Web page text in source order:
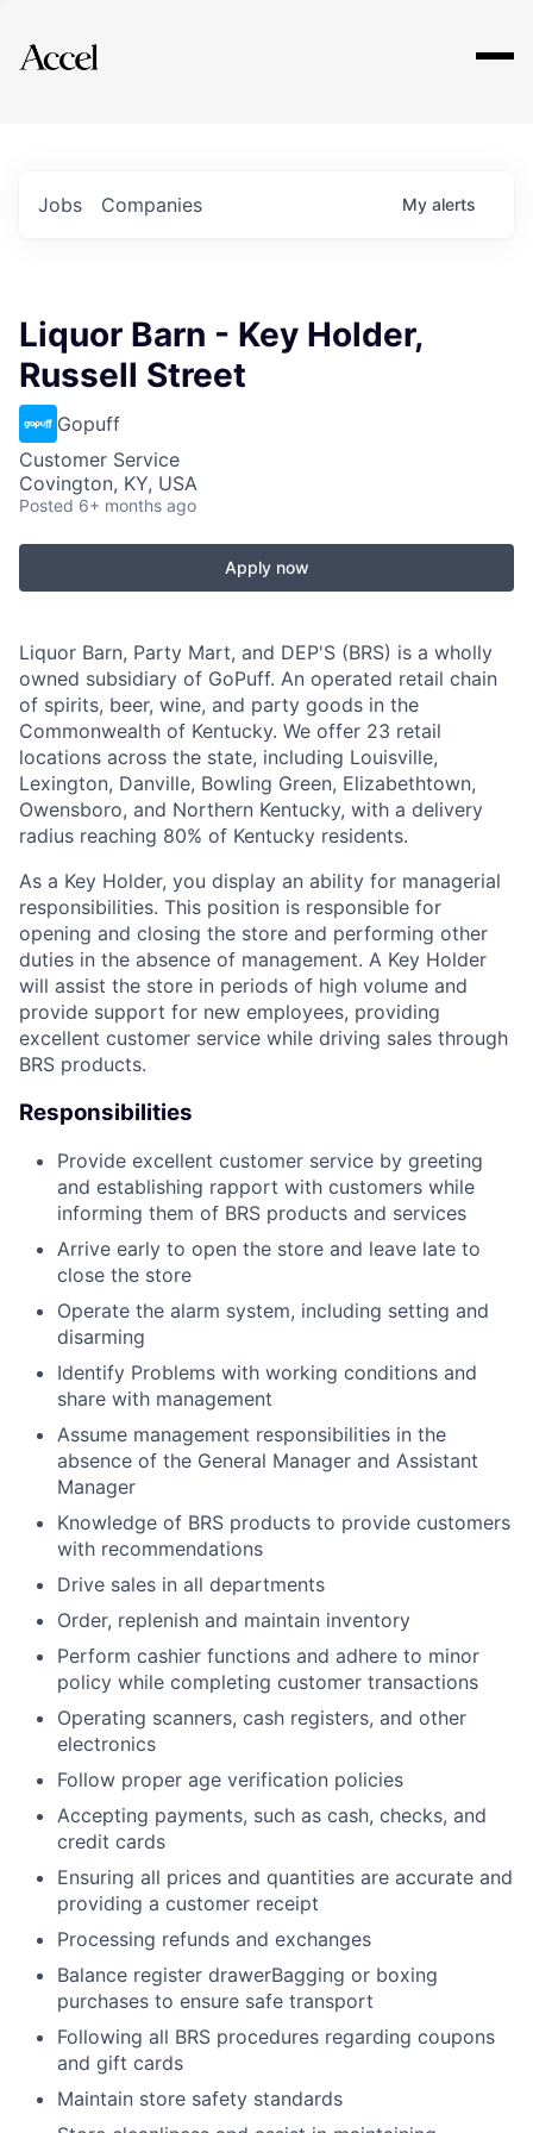
Explore
Jobs Companies My alerts
Liquor Barn - Key Holder,
Russell Street
Gopuff
Customer Service
Covington, KY, USA
Posted 6+ months ago
Apply now
Liquor Barn, Party Mart, and DEP'S (BRS) is a wholly
owned subsidiary of GoPuff. An operated retail chain
of spirits, beer, wine, and party goods in the
Commonwealth of Kentucky. We offer 23 retail
locations across the state, including Louisville,
Lexington, Danville, Bowling Green, Elizabethtown,
Owensboro, and Northern Kentucky, with a delivery
radius reaching 80% of Kentucky residents.
As a Key Holder, you display an ability for managerial
responsibilities. This position is responsible for
opening and closing the store and performing other
duties in the absence of management. A Key Holder
will assist the store in periods of high volume and
provide support for new employees, providing
excellent customer service while driving sales through
BRS products.
Responsibilities
Provide excellent customer service by greeting
and establishing rapport with customers while
informing them of BRS products and services
Arrive early to open the store and leave late to
close the store
Operate the alarm system, including setting and
disarming
Identify Problems with working conditions and
share with management
Assume management responsibilities in the
absence of the General Manager and Assistant
Manager
Knowledge of BRS products to provide customers
with recommendations
Drive sales in all departments
Order, replenish and maintain inventory
Perform cashier functions and adhere to minor
policy while completing customer transactions
Operating scanners, cash registers, and other
electronics
Follow proper age verification policies
Accepting payments, such as cash, checks, and
credit cards
Ensuring all prices and quantities are accurate and
providing a customer receipt
Processing refunds and exchanges
Balance register drawerBagging or boxing
purchases to ensure safe transport
Following all BRS procedures regarding coupons
and gift cards
Maintain store safety standards